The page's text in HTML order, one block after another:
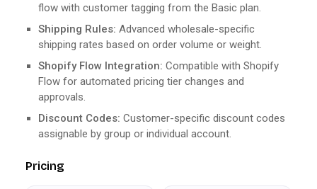
flow with customer tagging from the Basic plan.
Shipping Rules: Advanced wholesale-specific
shipping rates based on order volume or weight.
Shopify Flow Integration: Compatible with Shopify
Flow for automated pricing tier changes and
approvals.
Discount Codes: Customer-specific discount codes
assignable by group or individual account.
Pricing